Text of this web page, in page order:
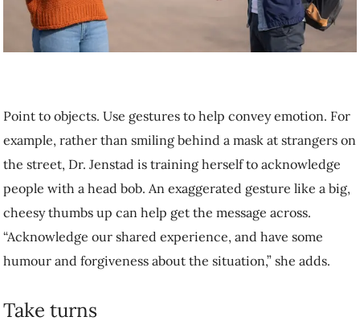
exaggerated gesture like a big, cheesy thumbs up can help get the
message across. “Acknowledge our shared experience, and have
Take turns
On Zoom, people have gotten used to staying silent while someone
else is talking. We need to remember not to talk over one another in
person as well.
“People do a lot of backchannelling,” adds Dr. Jenstad. “That’s
instead.”